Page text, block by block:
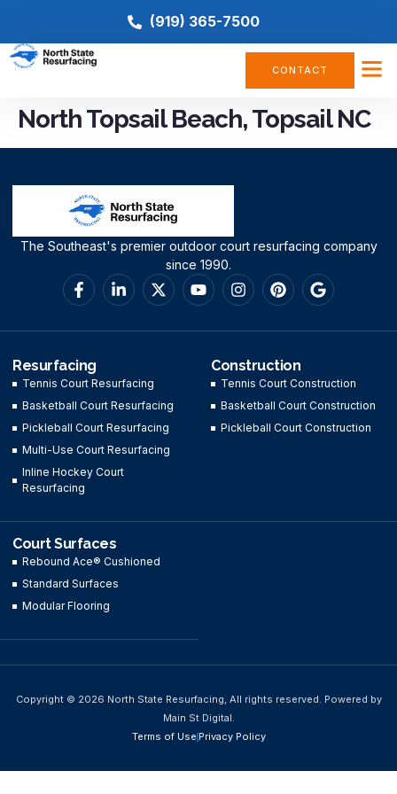
(919) 365-7500
CONTACT
North Topsail Beach, Topsail NC
The Southeast's premier outdoor court resurfacing company
since 1990.
Resurfacing
Tennis Court Resurfacing
Basketball Court Resurfacing
Pickleball Court Resurfacing
Multi-Use Court Resurfacing
Inline Hockey Court
Resurfacing
Construction
Tennis Court Construction
Basketball Court Construction
Pickleball Court Construction
Court Surfaces
Rebound Ace® Cushioned
Standard Surfaces
Modular Flooring
Copyright © 2026 North State Resurfacing, All rights reserved. Powered by
Main St Digital.
Terms of UsePrivacy Policy